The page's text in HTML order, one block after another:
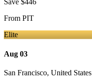
Save $446
From PIT
Elite
Aug 03
San Francisco, United States